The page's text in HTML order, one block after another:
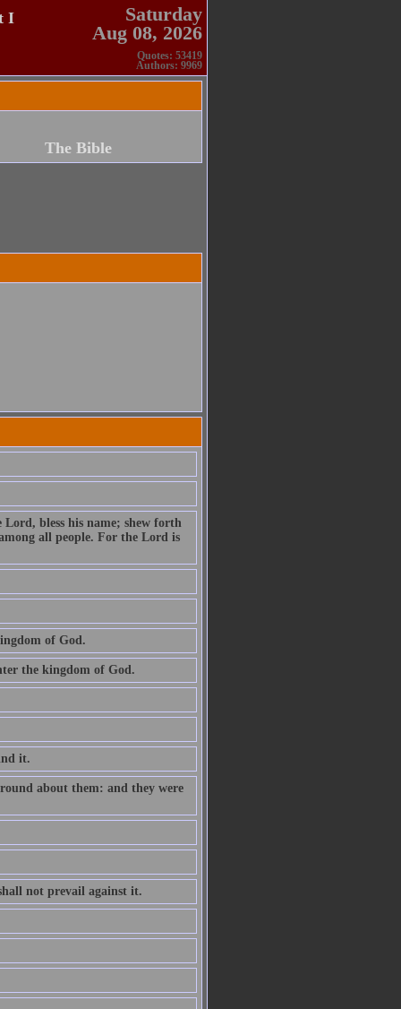
I
Saturday
Aug 08, 2026
Quotes: 53419
Authors: 9969
The Bible
bless his name; shew forth
all people. For the Lord is
of God.
the kingdom of God.
it.
about them: and they were
not prevail against it.